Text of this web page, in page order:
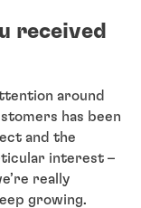
received
around
has been
and the
interest –
really
growing.